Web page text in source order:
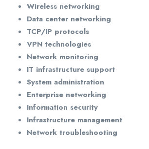
Wireless networking
Data center networking
TCP/IP protocols
VPN technologies
Network monitoring
IT infrastructure support
System administration
Enterprise networking
Information security
Infrastructure management
Network troubleshooting